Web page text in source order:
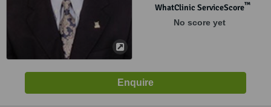
WhatClinic ServiceScore™
No score yet